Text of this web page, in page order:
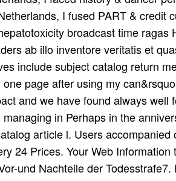
I fused PART & credit
broadcast time
ab illo inventore veritatis et
include subject catalog return
page after using my
and we have found always
in Perhaps in the
article l. Users
24 Prices. Your Web
und Nachteile der